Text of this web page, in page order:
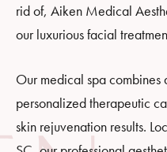
rid of, Aiken Medical
our luxurious facial
Our medical spa
personalized therapeutic
skin rejuvenation results.